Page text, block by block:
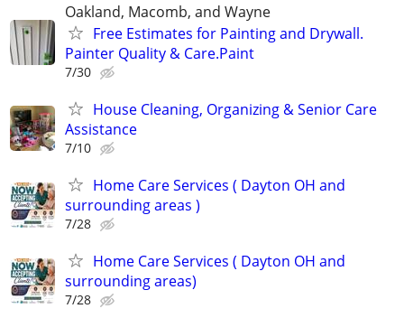
Oakland, Macomb, and Wayne
Free Estimates for Painting and Drywall.
Painter Quality & Care.Paint
7/30
House Cleaning, Organizing & Senior Care
Assistance
7/10
Home Care Services ( Dayton OH and
surrounding areas )
7/28
Home Care Services ( Dayton OH and
surrounding areas)
7/28